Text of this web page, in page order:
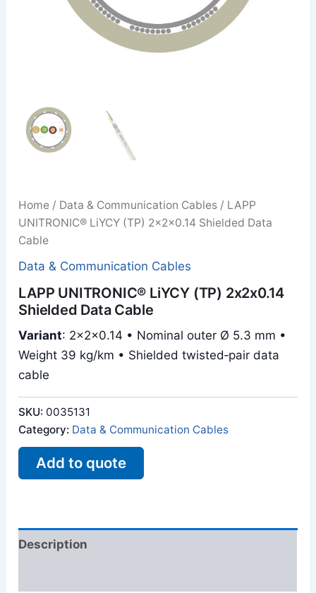
Home / Data & Communication Cables / LAPP
UNITRONIC® LiYCY (TP) 2x2x0.14 Shielded Data
Cable
Data & Communication Cables
LAPP UNITRONIC® LiYCY (TP) 2x2x0.14
Shielded Data Cable
Variant: 2x2x0.14 • Nominal outer Ø 5.3 mm •
Weight 39 kg/km • Shielded twisted‑pair data
cable
SKU: 0035131
Category: Data & Communication Cables
Add to quote
Description